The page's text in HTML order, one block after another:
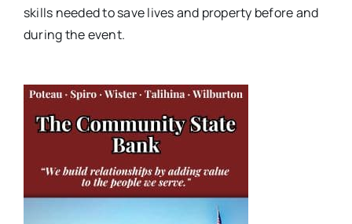
skills needed to save lives and property before and
during the event.